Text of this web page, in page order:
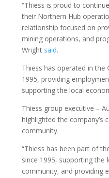
“Thiess is proud to
their Northern Hub
relationship focused on
mining operations, and
Wright said.
Thiess has operated in the
1995, providing
supporting the local
Thiess group executive –
highlighted the
community.
“Thiess has been part of
since 1995, supporting the
community, and providing